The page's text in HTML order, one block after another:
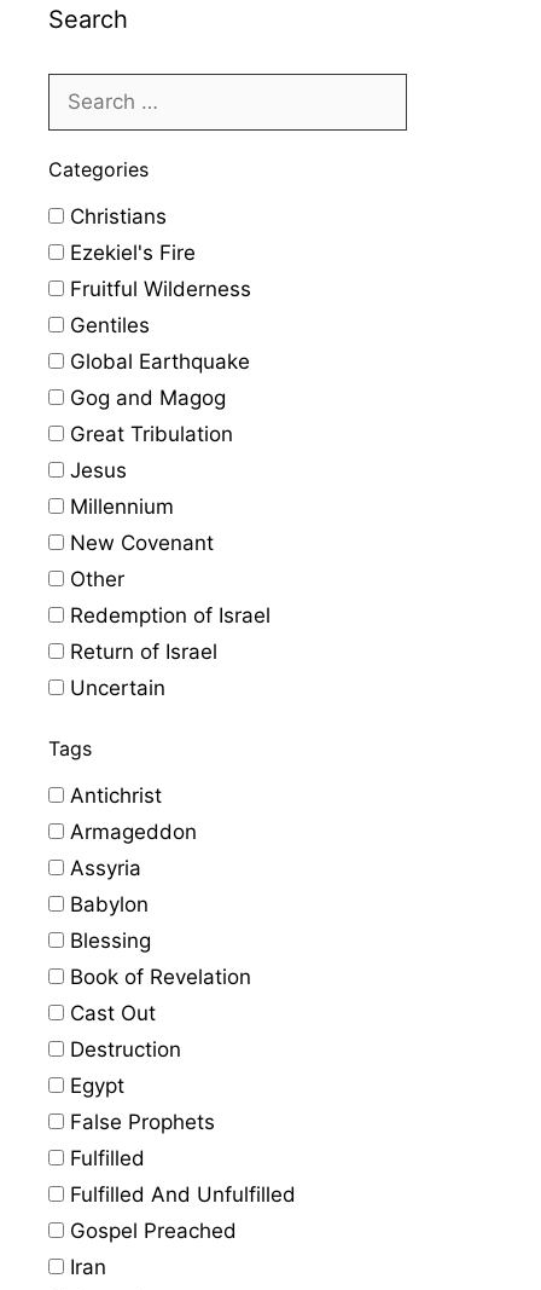
Search
Categories
Christians
Ezekiel's Fire
Fruitful Wilderness
Gentiles
Global Earthquake
Gog and Magog
Great Tribulation
Jesus
Millennium
New Covenant
Other
Redemption of Israel
Return of Israel
Uncertain
Tags
Antichrist
Armageddon
Assyria
Babylon
Blessing
Book of Revelation
Cast Out
Destruction
Egypt
False Prophets
Fulfilled
Fulfilled And Unfulfilled
Gospel Preached
Iran